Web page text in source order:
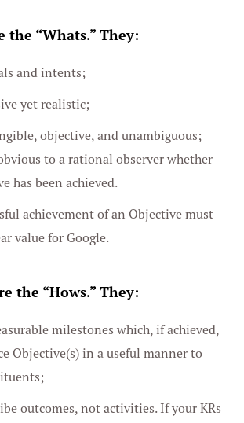
the “Whats.” They:
and intents;
yet realistic;
objective, and unambiguous;
to a rational observer whether
has been achieved.
achievement of an Objective must
value for Google.
the “Hows.” They:
milestones which, if achieved,
Objective(s) in a useful manner to
outcomes, not activities. If your KRs